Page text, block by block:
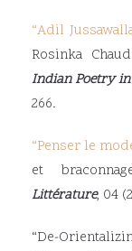
“Adil
Rosinka
Indian Poetry
266.
“Penser le
et
Littérature, 04
“De-